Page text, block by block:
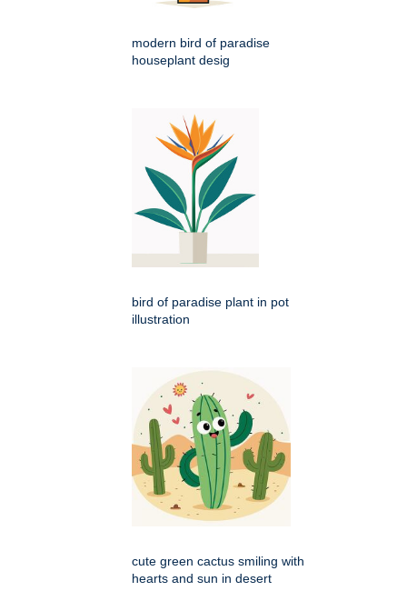
modern bird of paradise
houseplant desig
bird of paradise plant in pot
illustration
cute green cactus smiling with
hearts and sun in desert